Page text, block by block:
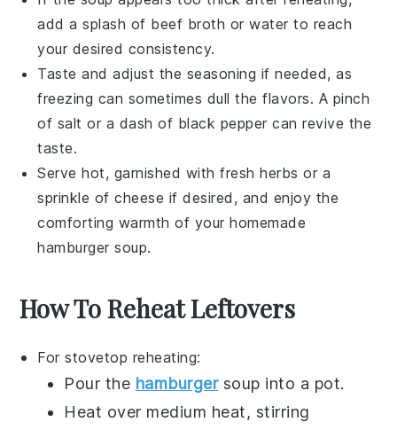
add a splash of beef broth or water to reach
your desired consistency.
Taste and adjust the seasoning if needed, as
freezing can sometimes dull the flavors. A pinch
of salt or a dash of black pepper can revive the
taste.
Serve hot, garnished with fresh herbs or a
sprinkle ofcheese if desired, and enjoy the
comforting warmth of your homemade
hamburger soup.
How To Reheat Leftovers
For stovetop reheating:
Pour the hamburgersoup into a pot.
Heat over medium heat, stirring